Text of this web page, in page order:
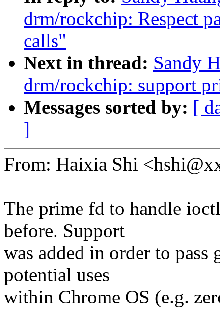
drm/rockchip: Respect
calls"
Next in thread: Sandy
drm/rockchip: support
Messages sorted by: [
]
From: Haixia Shi
The prime fd to handle
before. Support
was added in order to pass
potential uses
within Chrome OS (e.g.